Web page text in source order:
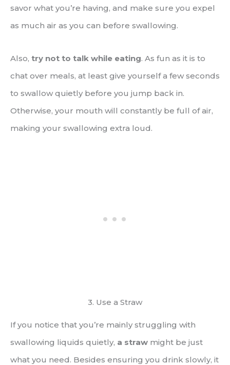
savor what you’re having, and make sure you expel
as much air as you can before swallowing.
Also, try not to talk while eating. As fun as it is to
chat over meals, at least give yourself a few seconds
to swallow quietly before you jump back in.
Otherwise, your mouth will constantly be full of air,
making your swallowing extra loud.
3. Use a Straw
If you notice that you’re mainly struggling with
swallowing liquids quietly, a straw might be just
what you need. Besides ensuring you drink slowly, it